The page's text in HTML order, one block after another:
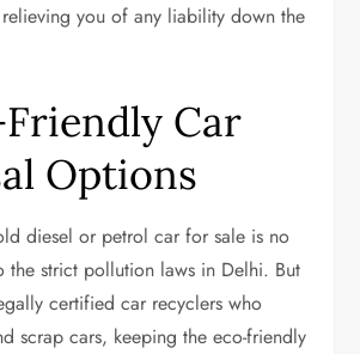
you of any liability down the
Car
Options
diesel or petrol car for sale is no
the strict pollution laws in Delhi. But
certified car recyclers who
scrap cars, keeping the eco-friendly